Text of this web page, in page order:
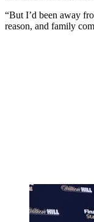
“But I’d been away
reason, and family